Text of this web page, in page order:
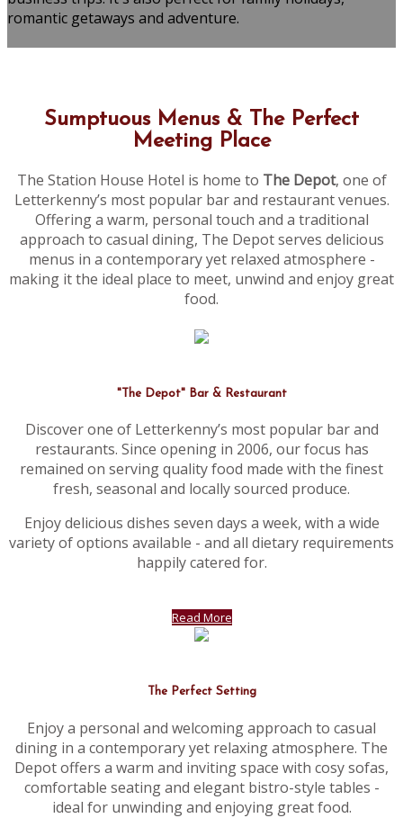
romantic getaways and adventure.
Sumptuous Menus & The Perfect
Meeting Place
The Station House Hotel is home to The Depot, one of
Letterkenny’s most popular bar and restaurant venues.
Offering a warm, personal touch and a traditional
approach to casual dining, The Depot serves delicious
menus in a contemporary yet relaxed atmosphere -
making it the ideal place to meet, unwind and enjoy great
food.
"The Depot" Bar & Restaurant
Discover one of Letterkenny’s most popular bar and
restaurants. Since opening in 2006, our focus has
remained on serving quality food made with the finest
fresh, seasonal and locally sourced produce.
Enjoy delicious dishes seven days a week, with a wide
variety of options available - and all dietary requirements
happily catered for.
Read More
The Perfect Setting
Enjoy a personal and welcoming approach to casual
dining in a contemporary yet relaxing atmosphere. The
Depot offers a warm and inviting space with cosy sofas,
comfortable seating and elegant bistro-style tables -
ideal for unwinding and enjoying great food.